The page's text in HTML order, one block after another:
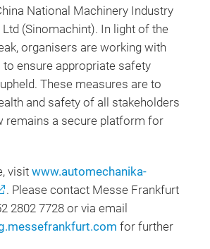
National Machinery Industry
(Sinomachint). In light of the
organisers are working with
to ensure appropriate safety
These measures are to
and safety of all stakeholders
remains a secure platform for
visit www.automechanika-
. Please contact Messe Frankfurt
2802 7728 or via email
for further